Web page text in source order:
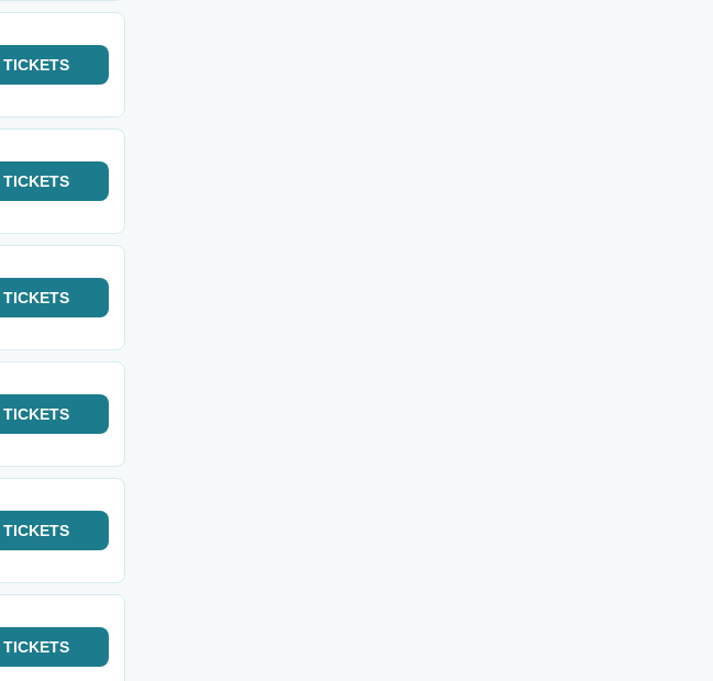
TICKETS
TICKETS
TICKETS
TICKETS
TICKETS
TICKETS